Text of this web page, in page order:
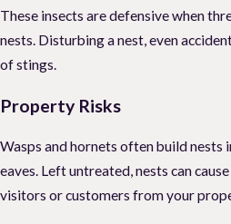
These insects are defensive when
nests. Disturbing a nest, even
of stings.
Property Risks
Wasps and hornets often build nests
eaves. Left untreated, nests can
visitors or customers from your